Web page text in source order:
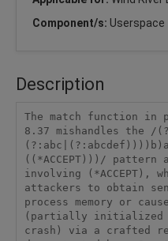
Component/s: Userspace
Description
The match function in
8.37 mishandles the
((*ACCEPT)))/ pattern
involving (*ACCEPT),
attackers to obtain
process memory or
(partially initialized
crash) via a crafted